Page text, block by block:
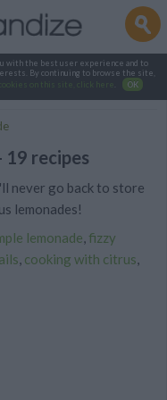
with the best user experience and to
By continuing to browse the site,
cookies on this site, click here OK
19 recipes
never go back to store
lemonades!
lemonade fizzy
cooking with citrus